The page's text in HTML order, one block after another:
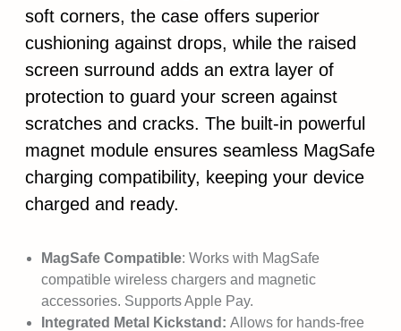
soft corners, the case offers superior
cushioning against drops, while the raised
screen surround adds an extra layer of
protection to guard your screen against
scratches and cracks. The built-in powerful
magnet module ensures seamless MagSafe
charging compatibility, keeping your device
charged and ready.
MagSafe Compatible: Works with MagSafe
compatible wireless chargers and magnetic
accessories. Supports Apple Pay.
Integrated Metal Kickstand: Allows for hands-free